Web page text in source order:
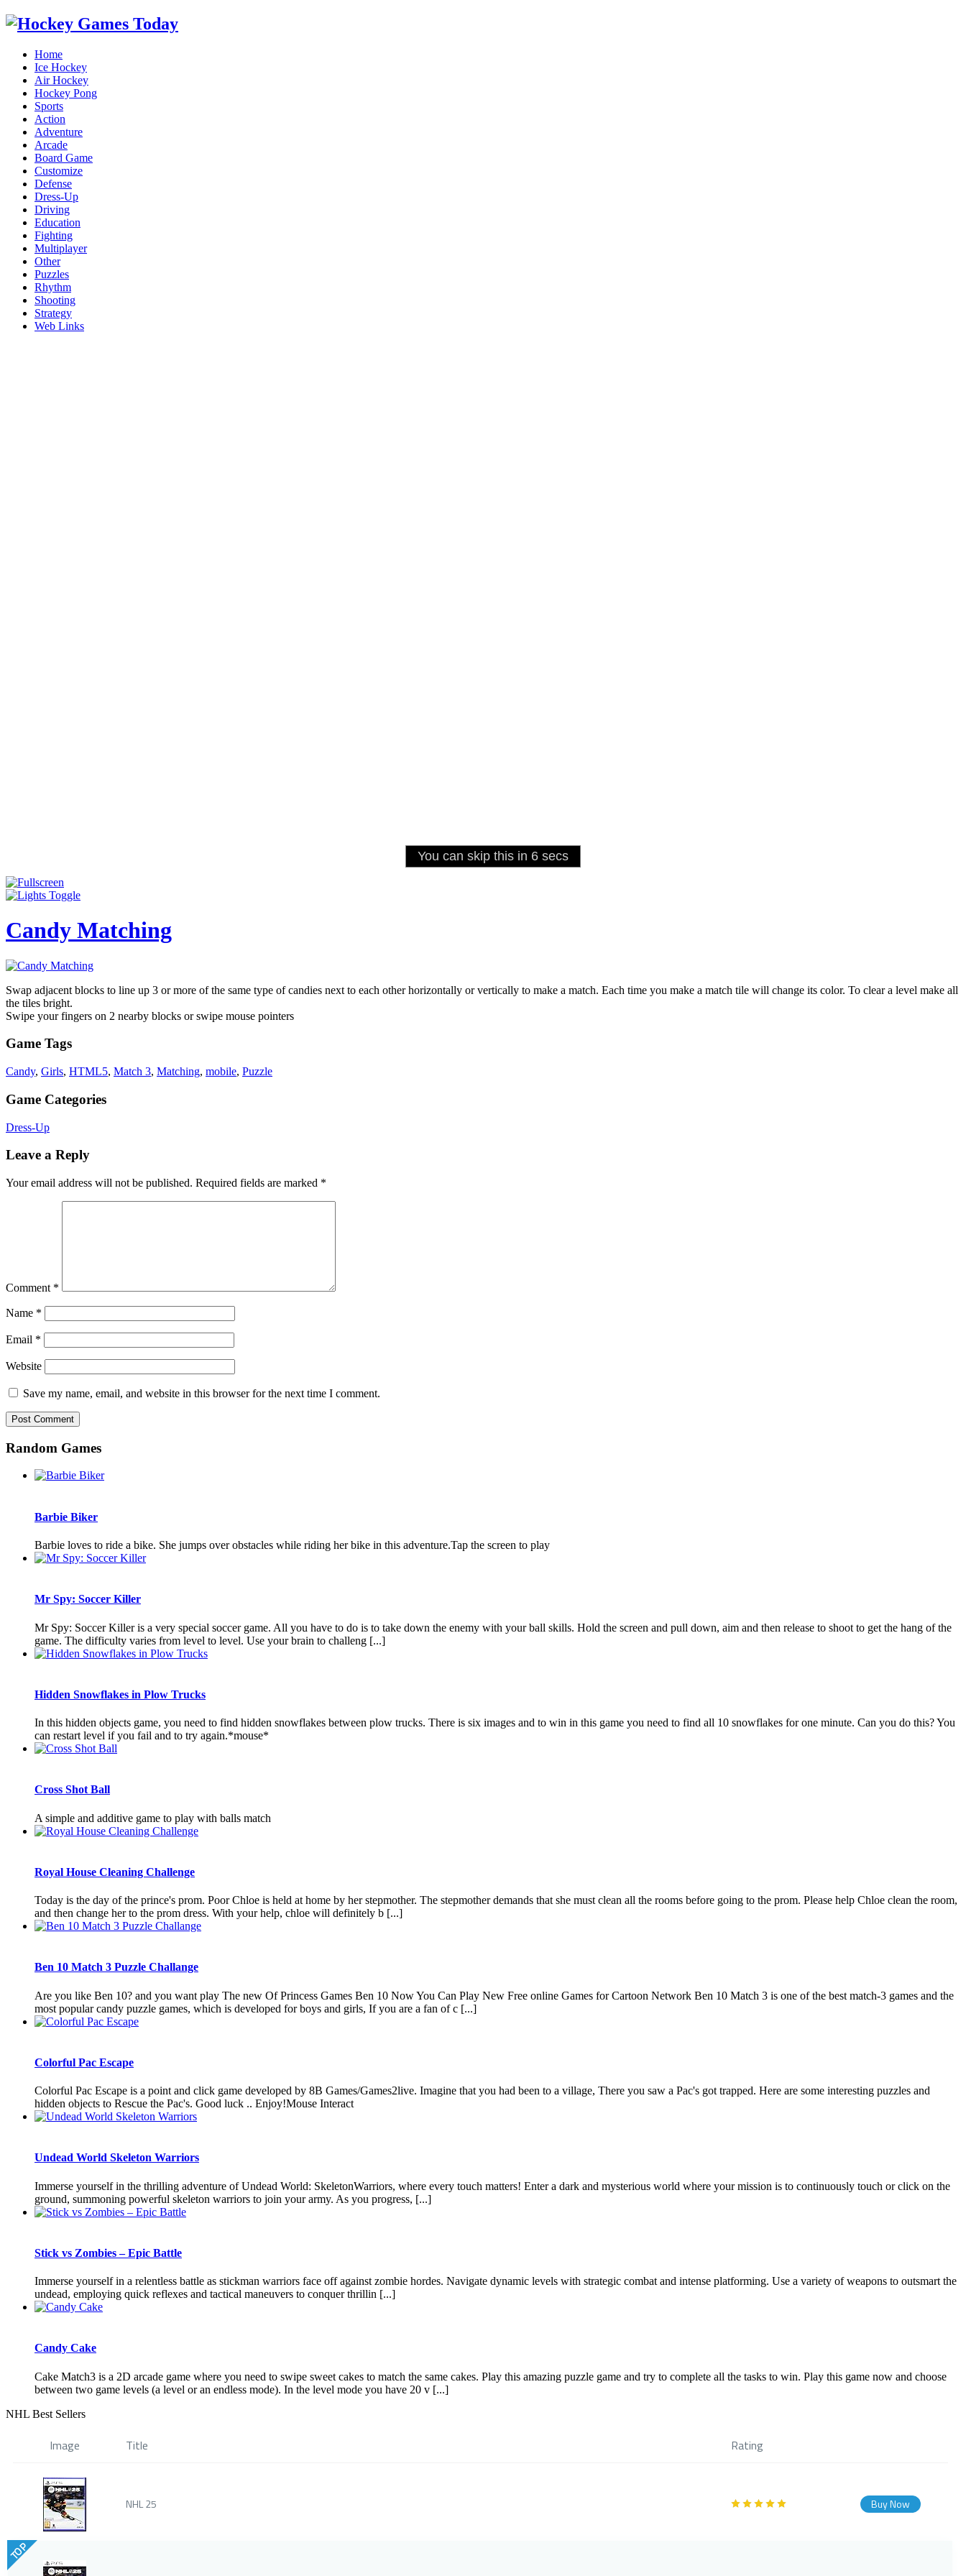
Home
Ice Hockey
Air Hockey
Hockey Pong
Sports
Action
Adventure
Arcade
Board Game
Customize
Defense
Dress-Up
Driving
Education
Fighting
Multiplayer
Other
Puzzles
Rhythm
Shooting
Strategy
Web Links
Candy Matching
Swap adjacent blocks to line up 3 or more of the same type of candies next to each other horizontally or vertically to make a match. Each time you make a match tile will change its color. To clear a level make all
the tiles bright.
Swipe your fingers on 2 nearby blocks or swipe mouse pointers
Game Tags
Candy, Girls, HTML5, Match 3, Matching, mobile, Puzzle
Game Categories
Dress-Up
Leave a Reply
Your email address will not be published. Required fields are marked *
Comment *
Name *
Email *
Website
Save my name, email, and website in this browser for the next time I comment.
Random Games
Barbie Biker
Barbie loves to ride a bike. She jumps over obstacles while riding her bike in this adventure.Tap the screen to play
Mr Spy: Soccer Killer
Mr Spy: Soccer Killer is a very special soccer game. All you have to do is to take down the enemy with your ball skills. Hold the screen and pull down, aim and then release to shoot to get the hang of the
game. The difficulty varies from level to level. Use your brain to challeng [...]
Hidden Snowflakes in Plow Trucks
In this hidden objects game, you need to find hidden snowflakes between plow trucks. There is six images and to win in this game you need to find all 10 snowflakes for one minute. Can you do this? You
can restart level if you fail and to try again.*mouse*
Cross Shot Ball
A simple and additive game to play with balls match
Royal House Cleaning Challenge
Today is the day of the prince's prom. Poor Chloe is held at home by her stepmother. The stepmother demands that she must clean all the rooms before going to the prom. Please help Chloe clean the room,
and then change her to the prom dress. With your help, chloe will definitely b [...]
Ben 10 Match 3 Puzzle Challange
Are you like Ben 10? and you want play The new Of Princess Games Ben 10 Now You Can Play New Free online Games for Cartoon Network Ben 10 Match 3 is one of the best match-3 games and the
most popular candy puzzle games, which is developed for boys and girls, If you are a fan of c [...]
Colorful Pac Escape
Colorful Pac Escape is a point and click game developed by 8B Games/Games2live. Imagine that you had been to a village, There you saw a Pac's got trapped. Here are some interesting puzzles and
hidden objects to Rescue the Pac's. Good luck .. Enjoy!Mouse Interact
Undead World Skeleton Warriors
Immerse yourself in the thrilling adventure of Undead World: SkeletonWarriors, where every touch matters! Enter a dark and mysterious world where your mission is to continuously touch or click on the
ground, summoning powerful skeleton warriors to join your army. As you progress, [...]
Stick vs Zombies – Epic Battle
Immerse yourself in a relentless battle as stickman warriors face off against zombie hordes. Navigate dynamic levels with strategic combat and intense platforming. Use a variety of weapons to outsmart the
undead, employing quick reflexes and tactical maneuvers to conquer thrillin [...]
Candy Cake
Cake Match3 is a 2D arcade game where you need to swipe sweet cakes to match the same cakes. Play this amazing puzzle game and try to complete all the tasks to win. Play this game now and choose
between two game levels (a level or an endless mode). In the level mode you have 20 v [...]
NHL Best Sellers
Image Title Rating
NHL 25 Buy Now
TOP